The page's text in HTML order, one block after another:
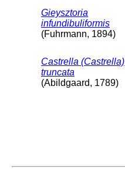
Gieysztoria
infundibuliformis
(Fuhrmann, 1894)
Castrella (Castrella)
truncata
(Abildgaard, 1789)